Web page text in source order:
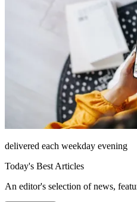
delivered each weekday evening
Today's Best Articles
An editor's selection of news,